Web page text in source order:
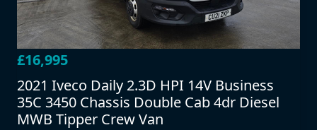
£16,995
2021 Iveco Daily 2.3D HPI 14V Business
35C 3450 Chassis Double Cab 4dr Diesel
MWB Tipper Crew Van